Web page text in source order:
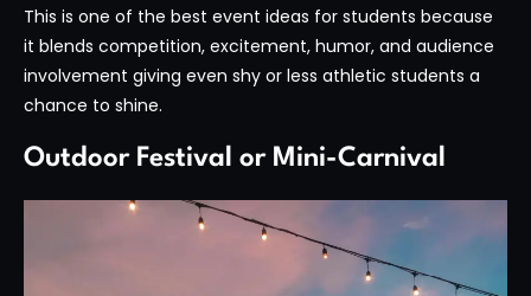
This is one of the best event ideas for students because
it blends competition, excitement, humor, and audience
involvement giving even shy or less athletic students a
chance to shine.
Outdoor Festival or Mini-Carnival